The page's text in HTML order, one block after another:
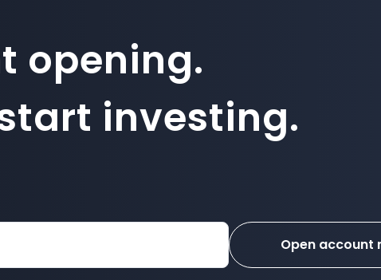
opening.
investing.
Open account